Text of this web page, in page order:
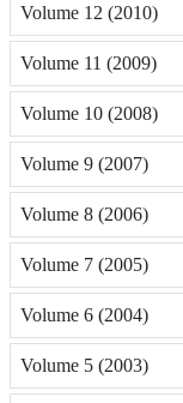
Volume 12 (2010)
Volume 11 (2009)
Volume 10 (2008)
Volume 9 (2007)
Volume 8 (2006)
Volume 7 (2005)
Volume 6 (2004)
Volume 5 (2003)